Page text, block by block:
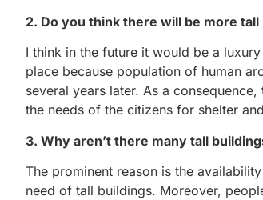
2. Do you think there will be more
I think in the future it would be a
place because population of human
several years later. As a
the needs of the citizens for shelter
3. Why aren’t there many tall
The prominent reason is the
need of tall buildings. Moreover,